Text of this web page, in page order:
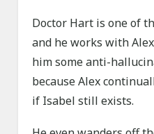
Doctor Hart is one of
and he works with
him some anti-
because Alex
if Isabel still exists.